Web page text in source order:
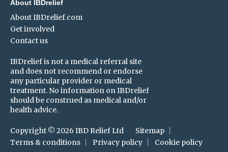
About IBDrelief
About IBDrelief.com
Get involved
Contact us
IBDrelief is not a medical referral site
and does not recommend or endorse
any particular provider or medical
treatment. No information on IBDrelief
should be construed as medical and/or
health advice.
Copyright © 2026 IBD Relief Ltd
Sitemap
Terms & conditions
Privacy policy Cookie policy